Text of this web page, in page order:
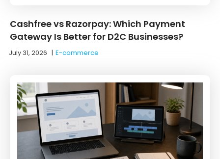
Cashfree vs Razorpay: Which Payment
Gateway Is Better for D2C Businesses?
July 31, 2026 |E-commerce